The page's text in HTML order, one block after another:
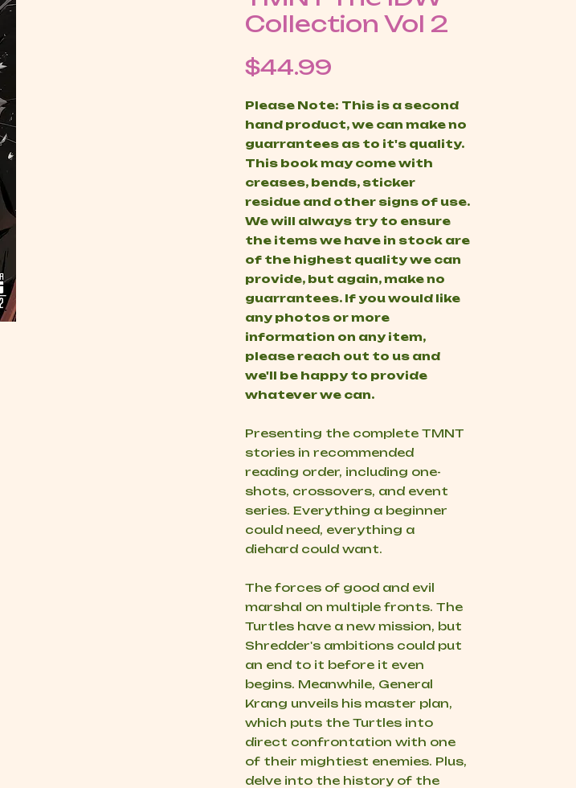
Collection Vol 2
$44.99
Please Note: This is a second
hand product, we can make no
guarrantees as to it's quality.
This book may come with
creases, bends, sticker
residue and other signs of use.
We will always try to ensure
the items we have in stock are
of the highest quality we can
provide, but again, make no
guarrantees. If you would like
any photos or more
information on any item,
please reach out to us and
we'll be happy to provide
whatever we can.
Presenting the complete TMNT
stories in recommended
reading order, including one-
shots, crossovers, and event
series. Everything a beginner
could need, everything a
diehard could want.
The forces of good and evil
marshal on multiple fronts. The
Turtles have a new mission, but
Shredder's ambitions could put
an end to it before it even
begins. Meanwhile, General
Krang unveils his master plan,
which puts the Turtles into
direct confrontation with one
of their mightiest enemies. Plus,
delve into the history of the